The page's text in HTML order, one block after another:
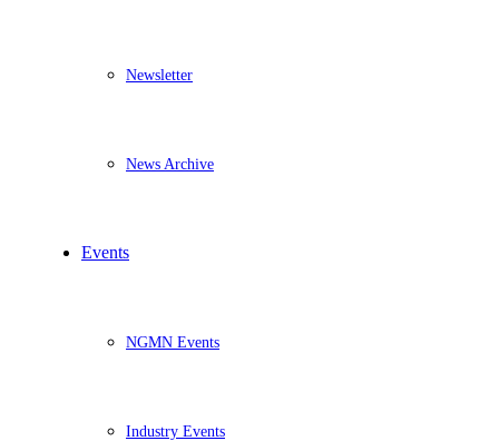
Newsletter
News Archive
Events
NGMN Events
Industry Events